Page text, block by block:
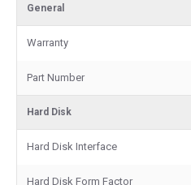
General
Warranty
Part Number
Hard Disk
Hard Disk Interface
Hard Disk Form Factor